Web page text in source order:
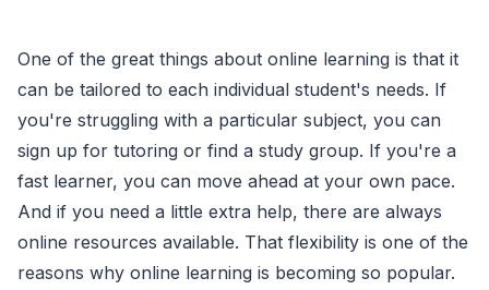
One of the great things about online learning is that it
can be tailored to each individual student's needs. If
you're struggling with a particular subject, you can
sign up for tutoring or find a study group. If you're a
fast learner, you can move ahead at your own pace.
And if you need a little extra help, there are always
online resources available. That flexibility is one of the
reasons why online learning is becoming so popular.